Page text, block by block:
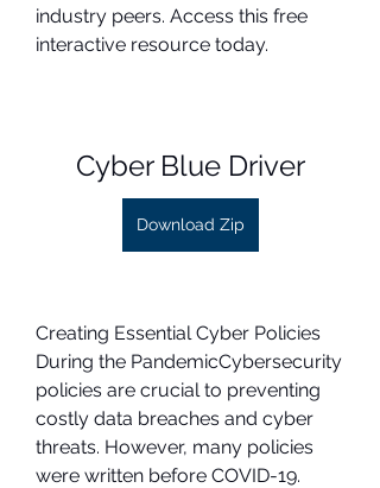
industry peers. Access this free
interactive resource today.
Cyber Blue Driver
Download Zip
Creating Essential Cyber Policies
During the PandemicCybersecurity
policies are crucial to preventing
costly data breaches and cyber
threats. However, many policies
were written before COVID-19.